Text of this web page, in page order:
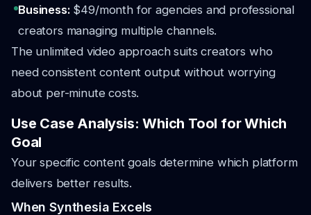
Business: $49/month for agencies and professional
creators managing multiple channels.
The unlimited video approach suits creators who
need consistent content output without worrying
about per-minute costs.
Use Case Analysis: Which Tool for Which
Goal
Your specific content goals determine which platform
delivers better results.
When Synthesia Excels